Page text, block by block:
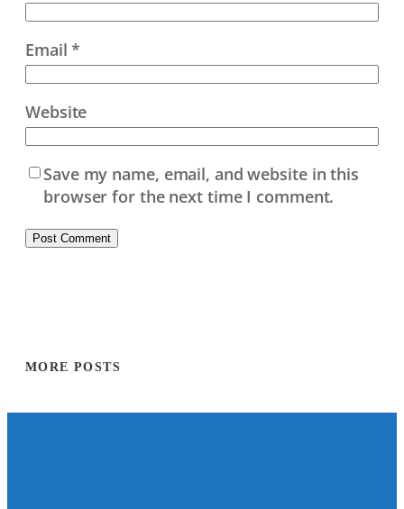
Email*
Website
Save my name, email, and website in this
browser for the next time I comment.
MORE POSTS